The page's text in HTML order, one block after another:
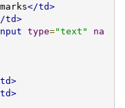
</td>
td>
type="text"
na